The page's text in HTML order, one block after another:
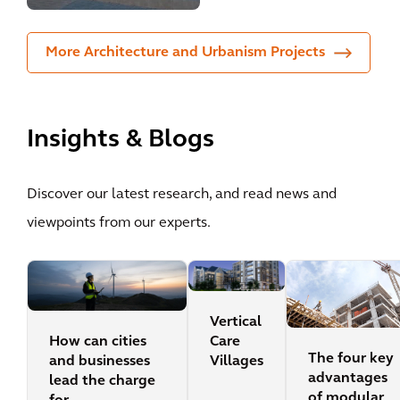
More Architecture and Urbanism Projects
Insights & Blogs
Discover our latest research, and read news and
viewpoints from our experts.
How can cities
and businesses
lead the charge
Vertical
Care
Villages
The four key
advantages